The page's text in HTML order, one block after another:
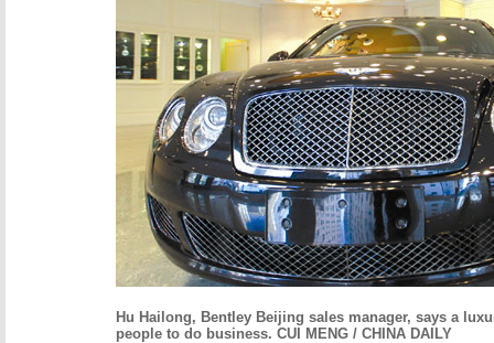
Hu Hailong, Bentley Beijing sales manager, says a
people to do business. CUI MENG / CHINA DAILY